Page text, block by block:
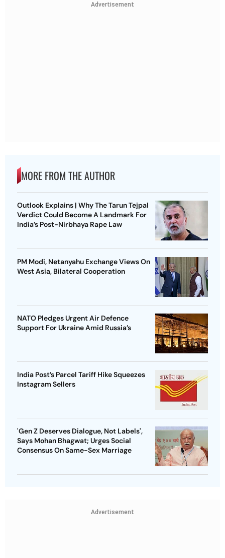
Advertisement
MORE FROM THE AUTHOR
Outlook Explains | Why The Tarun Tejpal
Verdict Could Become A Landmark For
India’s Post-Nirbhaya Rape Law
PM Modi, Netanyahu Exchange Views On
West Asia, Bilateral Cooperation
NATO Pledges Urgent Air Defence
Support For Ukraine Amid Russia’s
India Post’s Parcel Tariff Hike Squeezes
Instagram Sellers
'Gen Z Deserves Dialogue, Not Labels',
Says Mohan Bhagwat; Urges Social
Consensus On Same-Sex Marriage
Advertisement